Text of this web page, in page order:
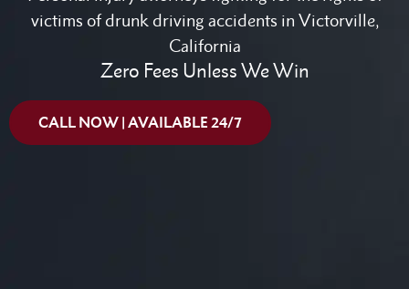
victims of drunk driving accidents in Victorville,
California
Zero Fees Unless We Win
CALL NOW | AVAILABLE 24/7